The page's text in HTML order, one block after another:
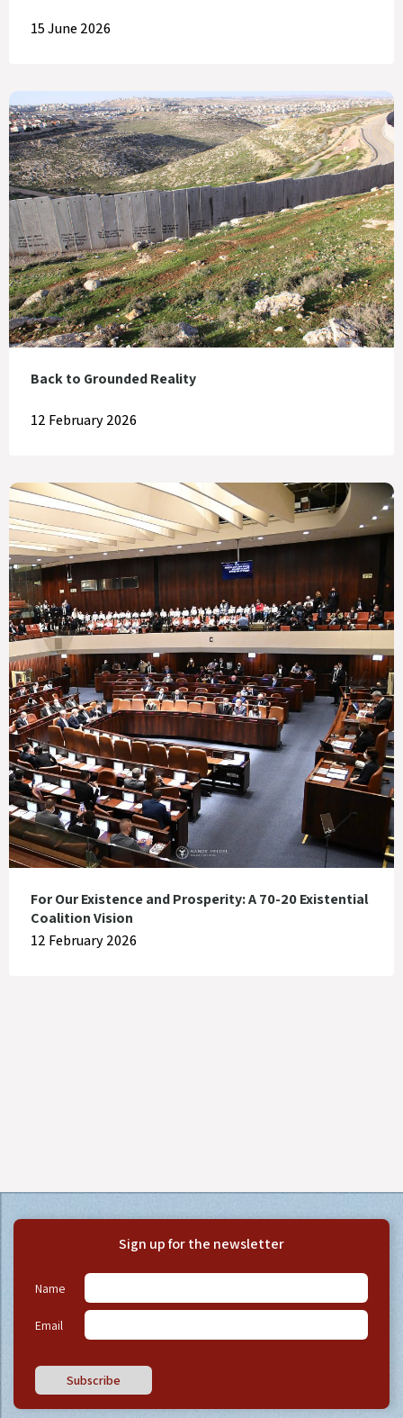
15 June 2026
Back to Grounded Reality
12 February 2026
For Our Existence and Prosperity: A 70-20 Existential
Coalition Vision
12 February 2026
Sign up for the newsletter
Name
Email
Subscribe